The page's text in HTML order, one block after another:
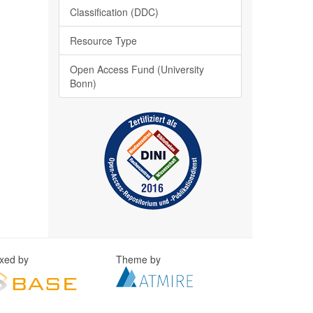
Classification (DDC)
Resource Type
Open Access Fund (University
Bonn)
by Theme by